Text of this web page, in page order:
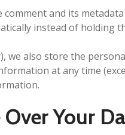
comment and its
instead of holding
we also store the
at any time
Your